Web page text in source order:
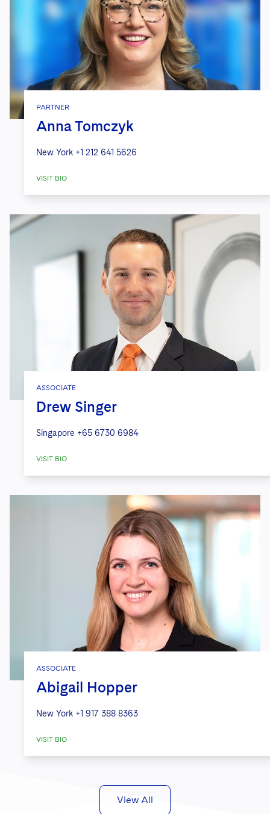
PARTNER
Anna Tomczyk
New York +1 212 641 5626
VISIT BIO
ASSOCIATE
Drew Singer
Singapore +65 6730 6984
VISIT BIO
ASSOCIATE
Abigail Hopper
New York +1 917 388 8363
VISIT BIO
View All